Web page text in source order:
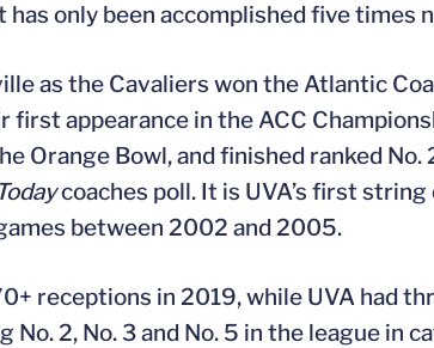
only been accomplished five times
as the Cavaliers won the Atlantic
appearance in the ACC
Orange Bowl, and finished ranked
coaches poll. It is UVA’s first
between 2002 and 2005.
receptions in 2019, while UVA had
2, No. 3 and No. 5 in the league in